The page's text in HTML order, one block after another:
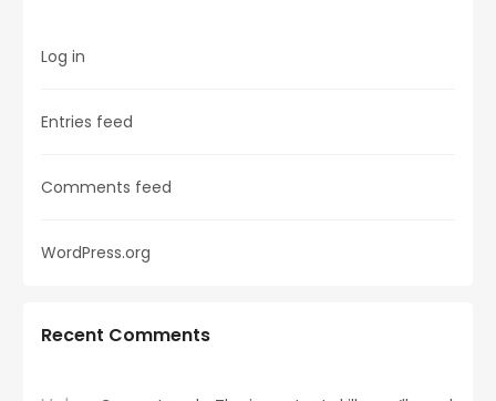
Log in
Entries feed
Comments feed
WordPress.org
Recent Comments